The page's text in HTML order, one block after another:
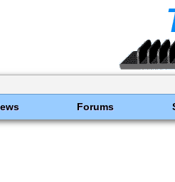
Forums